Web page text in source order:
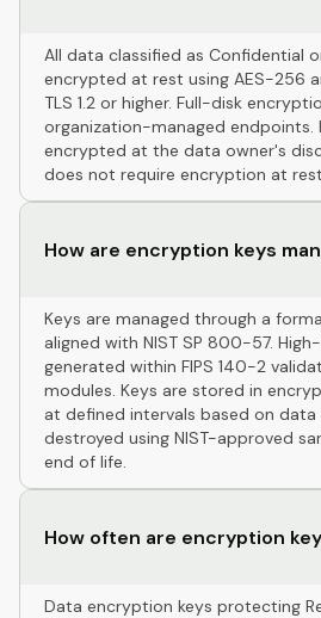
All data classified as Confidential
encrypted at rest using AES-256
TLS 1.2 or higher. Full-disk
organization-managed endpoints.
encrypted at the data owner's
does not require encryption at
How are encryption keys
Keys are managed through a
aligned with NIST SP 800-57.
generated within FIPS 140-2
modules. Keys are stored in
at defined intervals based on
destroyed using NIST-approved
end of life.
How often are encryption
Data encryption keys protecting